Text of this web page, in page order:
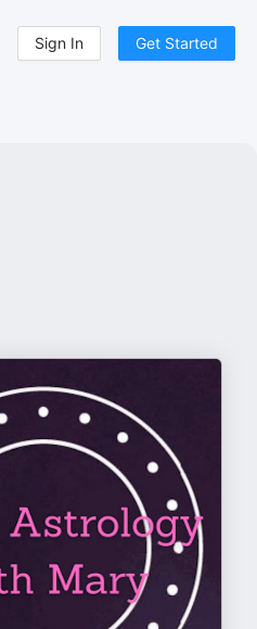
Sign In Get Started